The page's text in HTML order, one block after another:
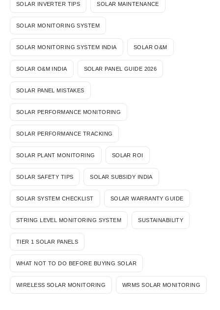
SOLAR INVERTER TIPS SOLAR MAINTENANCE
SOLAR MONITORING SYSTEM
SOLAR MONITORING SYSTEM INDIA SOLAR O&M
SOLAR O&M INDIA SOLAR PANEL GUIDE 2026
SOLAR PANEL MISTAKES
SOLAR PERFORMANCE MONITORING
SOLAR PERFORMANCE TRACKING
SOLAR PLANT MONITORING SOLAR ROI
SOLAR SAFETY TIPS SOLAR SUBSIDY INDIA
SOLAR SYSTEM CHECKLIST SOLAR WARRANTY GUIDE
STRING LEVEL MONITORING SYSTEM SUSTAINABILITY
TIER 1 SOLAR PANELS
WHAT NOT TO DO BEFORE BUYING SOLAR
WIRELESS SOLAR MONITORING WRMS SOLAR MONITORING